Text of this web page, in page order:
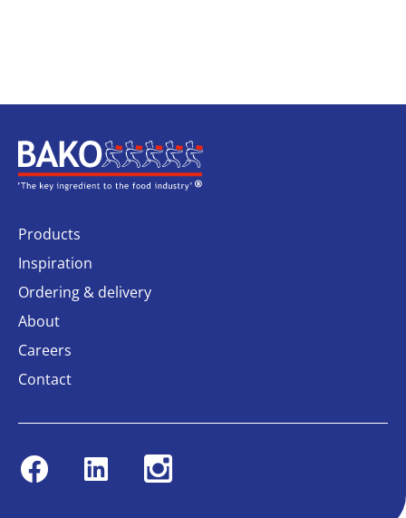
Home
Products
Inspiration
Ordering & delivery
About
Careers
Contact
FacebookLinkedin Instagram